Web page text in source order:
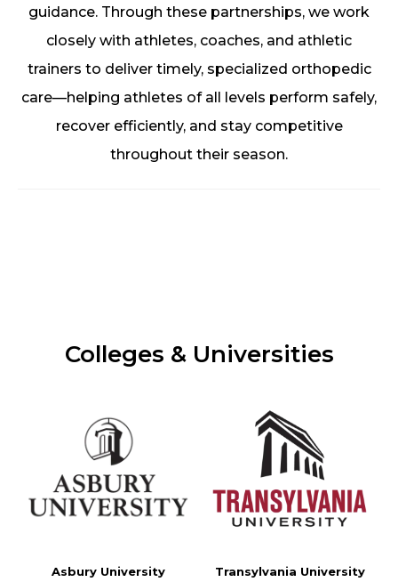
guidance. Through these partnerships, we work
closely with athletes, coaches, and athletic
trainers to deliver timely, specialized orthopedic
care—helping athletes of all levels perform safely,
recover efficiently, and stay competitive
throughout their season.
Colleges & Universities
Asbury University Transylvania University